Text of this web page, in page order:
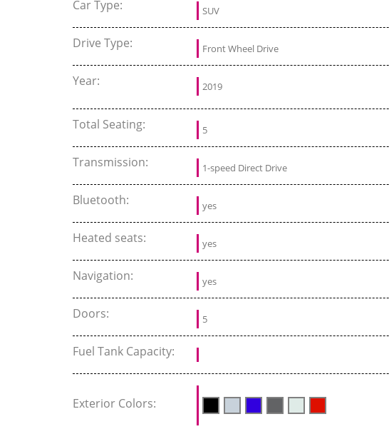
Car Type: SUV
Drive Type: Front Wheel Drive
Year: 2019
Total Seating: 5
Transmission: 1-speed Direct Drive
Bluetooth: yes
Heated seats: yes
Navigation: yes
Doors: 5
Fuel Tank Capacity:
Exterior Colors: